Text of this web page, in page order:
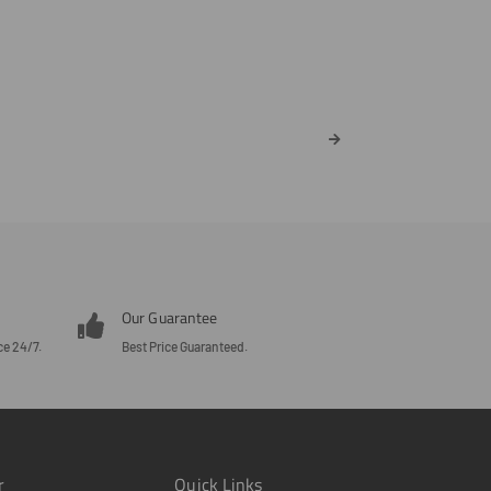
24/7.
Our Guarantee
Best Price Guaranteed.
Quick Links